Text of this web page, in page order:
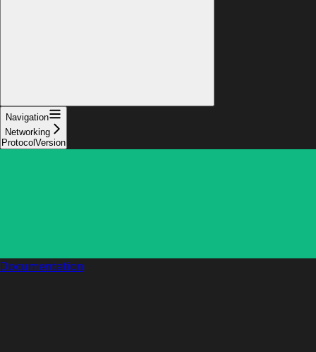
Navigation
Networking
ProtocolVersion
Documentation